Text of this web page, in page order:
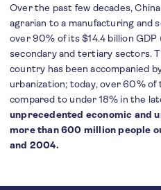
Over the past few decades,
agrarian to a manufacturing and
over 90% of its $14.4 billion
secondary and tertiary sectors.
country has been accompanied
urbanization; today, over 60%
compared to under 18% in the
unprecedented economic and
more than 600 million people
and 2004.